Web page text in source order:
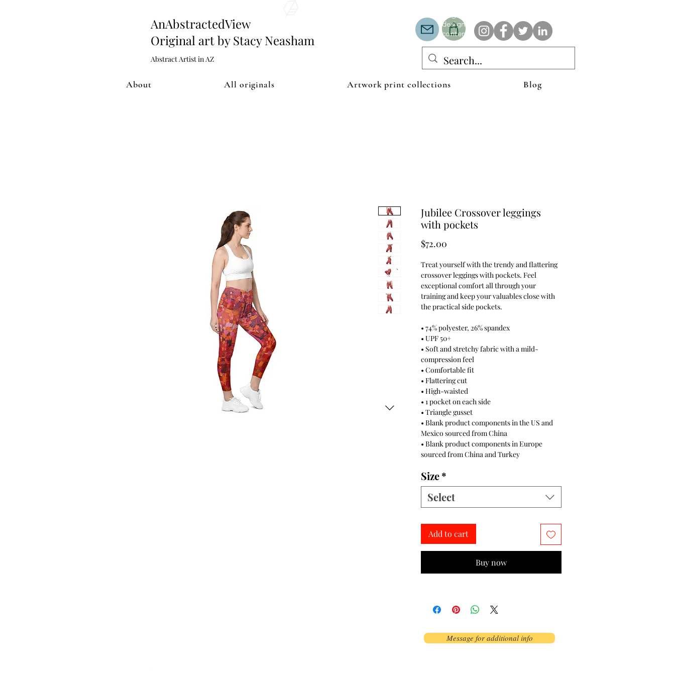
AnAbstractedView
Original art by Stacy Neasham
Abstract Artist in AZ
design with colors that intertwine and collide help create
contemporary clothing for anyone.
About All originals Artwork print collections Blog
Jubilee Crossover leggings
with pockets
$72.00
Treat yourself with the trendy and flattering
crossover leggings with pockets. Feel
exceptional comfort all through your
training and keep your valuables close with
the practical side pockets.
• 74% polyester, 26% spandex
• UPF 50+
• Soft and stretchy fabric with a mild-
compression feel
• Comfortable fit
• Flattering cut
• High-waisted
• 1 pocket on each side
• Triangle gusset
• Blank product components in the US and
Mexico sourced from China
• Blank product components in Europe
sourced from China and Turkey
Size*
Select
Add to cart
Buy now
Message for additional info